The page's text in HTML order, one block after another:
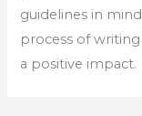
guidelines in
process of
a positive impact.